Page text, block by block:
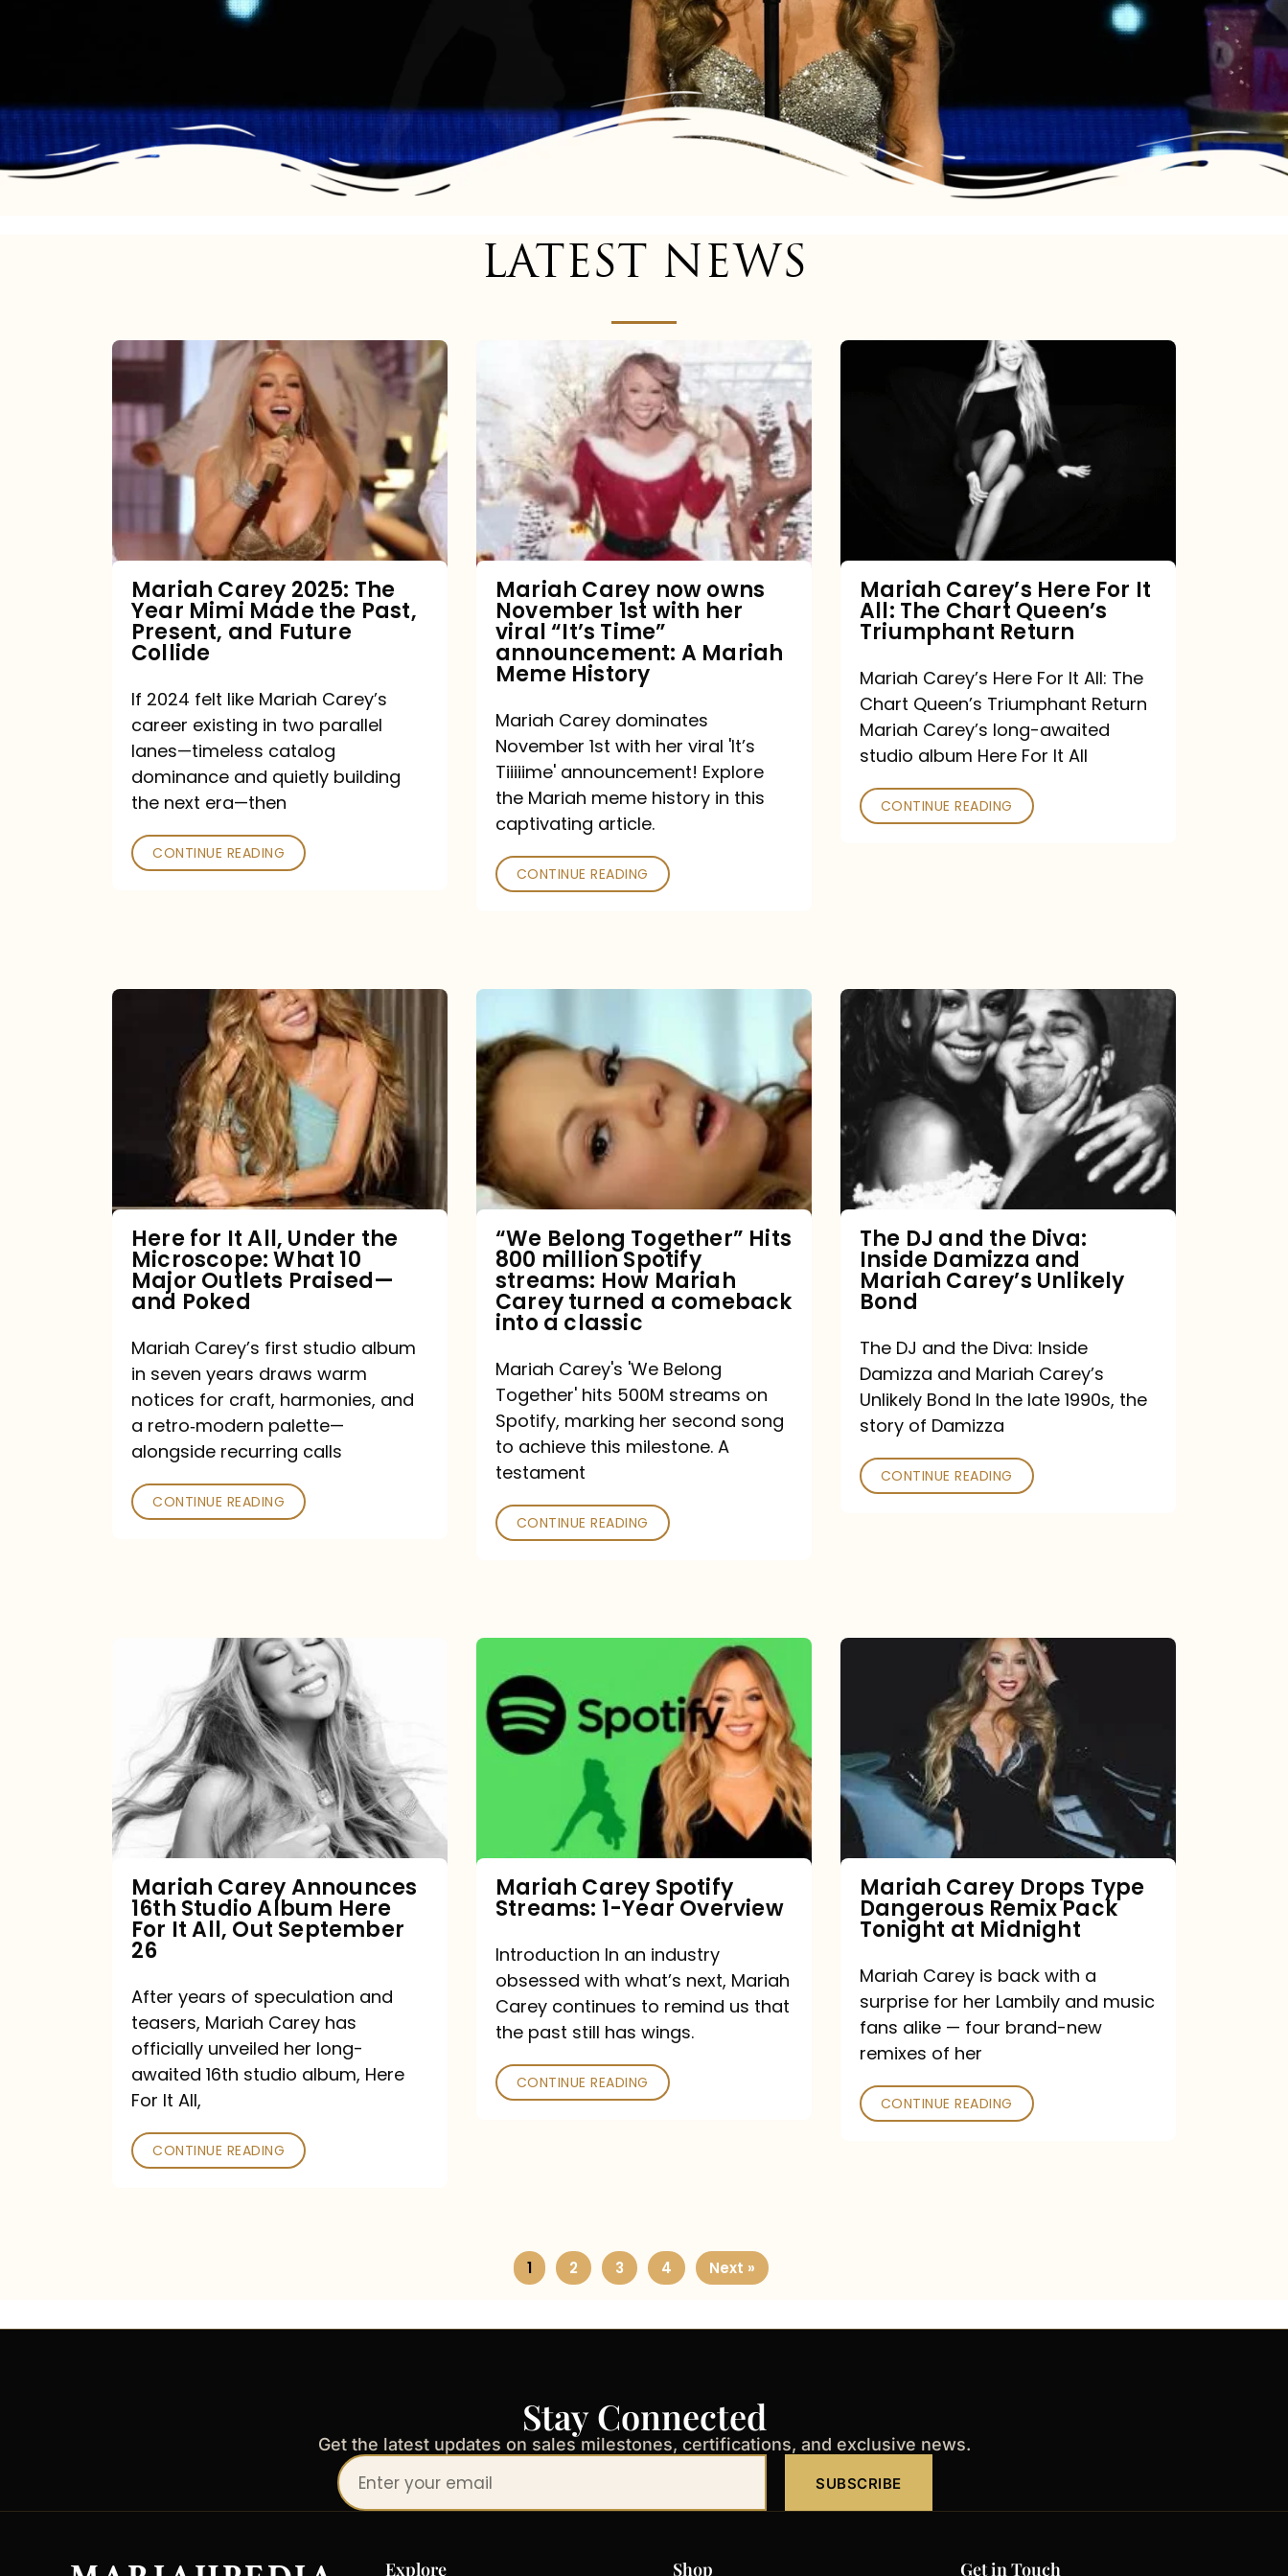
LATEST NEWS
Mariah
2025:
The
Year
Past,
Present,
Future
Collide
Mariah Carey 2025: The
Year Mimi Made the Past,
Present, and Future
Collide
If 2024 felt like Mariah Carey’s
career existing in two parallel
lanes—timeless catalog
dominance and quietly building
the next era—then
CONTINUE READING
now
owns
November
with
viral
“It’s
Time”
Mariah
Meme
History
Mariah Carey now owns
November 1st with her
viral “It’s Time”
announcement: A Mariah
Meme History
Mariah Carey dominates
November 1st with her viral 'It’s
Tiiiiime' announcement! Explore
the Mariah meme history in this
captivating article.
CONTINUE READING
Queen’s
Triumphant
Return
Mariah Carey’s Here For It
All: The Chart Queen’s
Triumphant Return
Mariah Carey’s Here For It All: The
Chart Queen’s Triumphant Return
Mariah Carey’s long-awaited
studio album Here For It All
CONTINUE READING
Under
Microscope:
10
Major
Praised
—
Poked
Here for It All, Under the
Microscope: What 10
Major Outlets Praised—
and Poked
Mariah Carey’s first studio album
in seven years draws warm
notices for craft, harmonies, and
a retro‑modern palette—
alongside recurring calls
CONTINUE READING
Belong
Together”
Hits
million
Spotify
How
Mariah
Carey
comeback
into
a
classic
“We Belong Together” Hits
800 million Spotify
streams: How Mariah
Carey turned a comeback
into a classic
Mariah Carey's 'We Belong
Together' hits 500M streams on
Spotify, marking her second song
to achieve this milestone. A
testament
CONTINUE READING
The
DJ
and
Diva:
Damizza
and
Mariah
Carey’s
Bond
The DJ and the Diva:
Inside Damizza and
Mariah Carey’s Unlikely
Bond
The DJ and the Diva: Inside
Damizza and Mariah Carey’s
Unlikely Bond In the late 1990s, the
story of Damizza
CONTINUE READING
Announces
16th
Studio
Album
Here
It
All,
September
26
Mariah Carey Announces
16th Studio Album Here
For It All, Out September
26
After years of speculation and
teasers, Mariah Carey has
officially unveiled her long-
awaited 16th studio album, Here
For It All,
CONTINUE READING
Carey
Spotify
Streams:
Overview
Mariah Carey Spotify
Streams: 1-Year Overview
Introduction In an industry
obsessed with what’s next, Mariah
Carey continues to remind us that
the past still has wings.
CONTINUE READING
Type
Dangerous
Remix
Pack
Tonight
at
Midnight
Mariah Carey Drops Type
Dangerous Remix Pack
Tonight at Midnight
Mariah Carey is back with a
surprise for her Lambily and music
fans alike — four brand-new
remixes of her
CONTINUE READING
1 2 3 4 Next »
Stay Connected
Get the latest updates on sales milestones, certifications, and exclusive news.
Your
email
SUBSCRIBE
Explore Shop Get in Touch